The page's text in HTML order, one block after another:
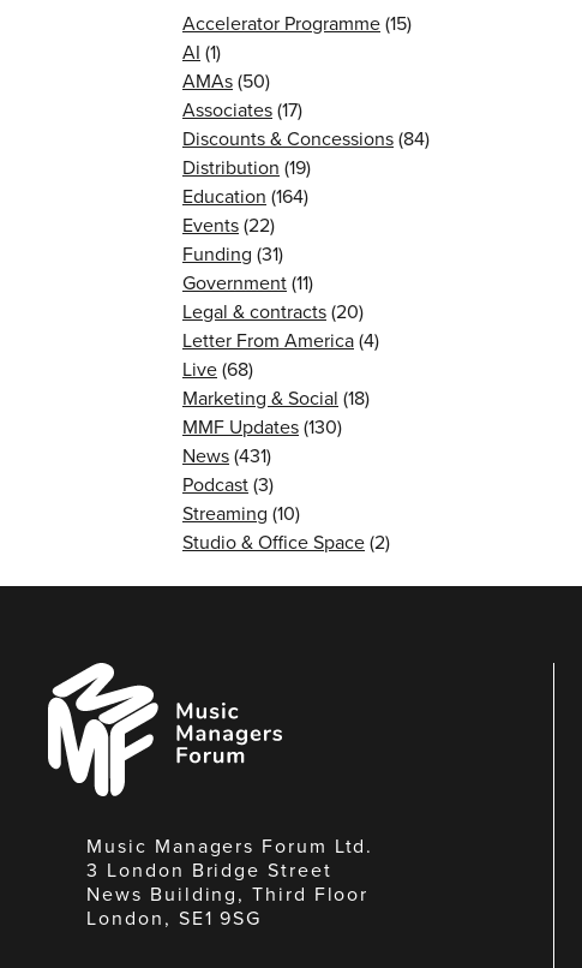
Accelerator Programme(15)
AI (1)
AMAs(50)
Associates(17)
Discounts & Concessions(84)
Distribution (19)
Education (164)
Events(22)
Funding (31)
Government(11)
Legal & contracts(20)
Letter From America(4)
Live(68)
Marketing & Social (18)
MMF Updates(130)
News(431)
Podcast(3)
Streaming (10)
Studio & Office Space(2)
Music
Managers
Forum
Music Managers Forum Ltd.
3 London Bridge Street
News Building, Third Floor
London, SE1 9SG